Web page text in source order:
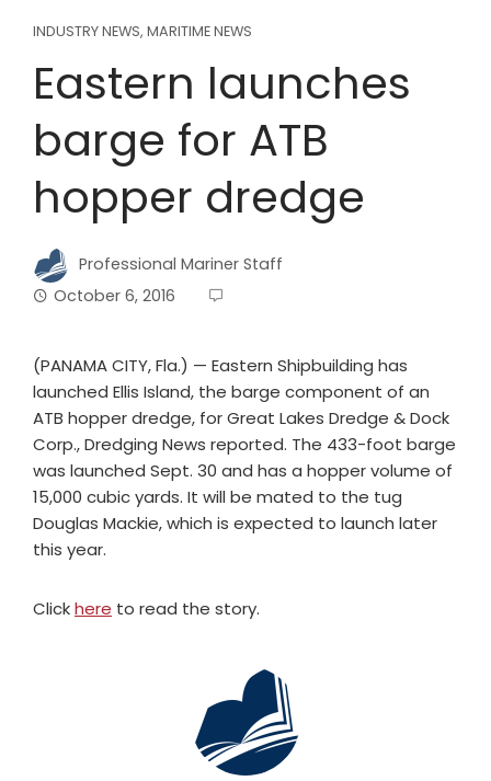
INDUSTRY NEWS, MARITIME NEWS
Eastern launches
barge for ATB
hopper dredge
Professional Mariner Staff
October 6, 2016
(PANAMA CITY, Fla.) — Eastern Shipbuilding has
launched Ellis Island, the barge component of an
ATB hopper dredge, for Great Lakes Dredge & Dock
Corp., Dredging News reported. The 433-foot barge
was launched Sept. 30 and has a hopper volume of
15,000 cubic yards. It will be mated to the tug
Douglas Mackie, which is expected to launch later
this year.
Clickhere to read the story.